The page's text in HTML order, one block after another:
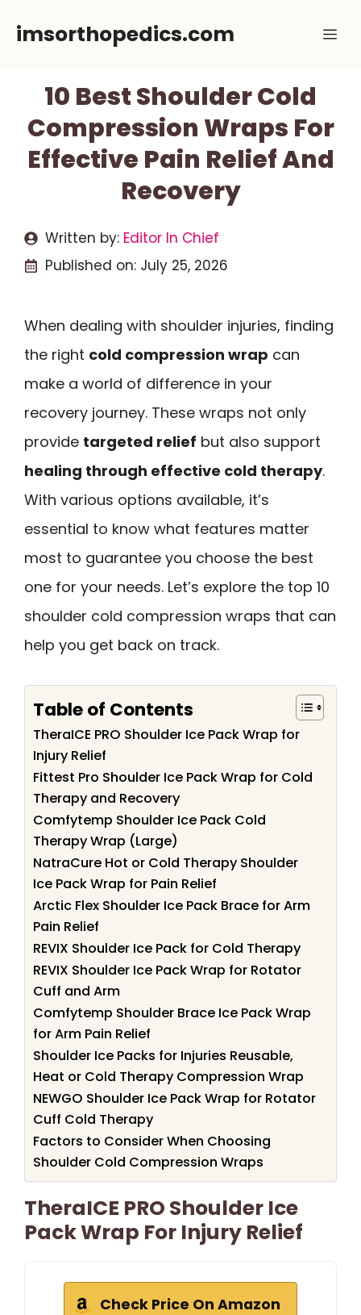
imsorthopedics.com
10 Best Shoulder Cold
Compression Wraps For
Effective Pain Relief And
Recovery
Written by: Editor In Chief
Published on: July 25, 2026
When dealing with shoulder injuries, finding
the right cold compression wrap can
make a world of difference in your
recovery journey. These wraps not only
provide targeted relief but also support
healing through effective cold therapy.
With various options available, it’s
essential to know what features matter
most to guarantee you choose the best
one for your needs. Let’s explore the top 10
shoulder cold compression wraps that can
help you get back on track.
Table of Contents
TheraICE PRO Shoulder Ice Pack Wrap for
Injury Relief
Fittest Pro Shoulder Ice Pack Wrap for Cold
Therapy and Recovery
Comfytemp Shoulder Ice Pack Cold
Therapy Wrap (Large)
NatraCure Hot or Cold Therapy Shoulder
Ice Pack Wrap for Pain Relief
Arctic Flex Shoulder Ice Pack Brace for Arm
Pain Relief
REVIX Shoulder Ice Pack for Cold Therapy
REVIX Shoulder Ice Pack Wrap for Rotator
Cuff and Arm
Comfytemp Shoulder Brace Ice Pack Wrap
for Arm Pain Relief
Shoulder Ice Packs for Injuries Reusable,
Heat or Cold Therapy Compression Wrap
NEWGO Shoulder Ice Pack Wrap for Rotator
Cuff Cold Therapy
Factors to Consider When Choosing
Shoulder Cold Compression Wraps
TheraICE PRO Shoulder Ice
Pack Wrap For Injury Relief
Check Price On Amazon